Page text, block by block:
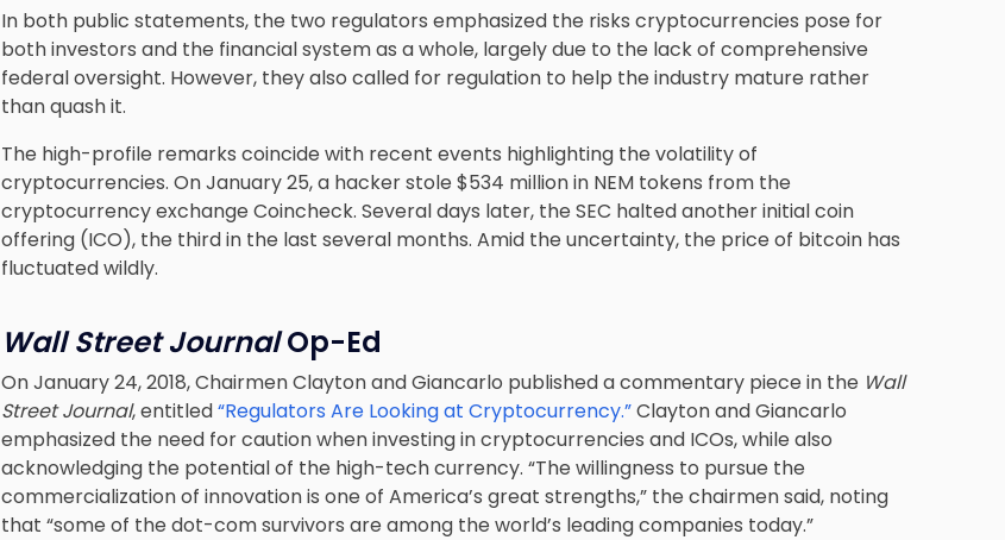
In both public statements, the two regulators emphasized the risks cryptocurrencies pose for
both investors and the financial system as a whole, largely due to the lack of comprehensive
federal oversight. However, they also called for regulation to help the industry mature rather
than quash it.
The high-profile remarks coincide with recent events highlighting the volatility of
cryptocurrencies. On January 25, a hacker stole $534 million in NEM tokens from the
cryptocurrency exchange Coincheck. Several days later, the SEC halted another initial coin
offering (ICO), the third in the last several months. Amid the uncertainty, the price of bitcoin has
fluctuated wildly.
Wall Street JournalOp-Ed
On January 24, 2018, Chairmen Clayton and Giancarlo published a commentary piece in the Wall
Street Journal, entitled“Regulators Are Looking at Cryptocurrency.”Clayton and Giancarlo
emphasized the need for caution when investing in cryptocurrencies and ICOs, while also
acknowledging the potential of the high-tech currency. “The willingness to pursue the
commercialization of innovation is one of America’s great strengths,” the chairmen said, noting
that “some of the dot-com survivors are among the world’s leading companies today.”